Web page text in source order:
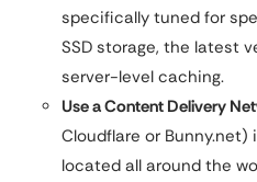
specifically tuned for
SSD storage, the latest
server-level caching.
Use a Content Delivery
Cloudflare or Bunny.net)
located all around the